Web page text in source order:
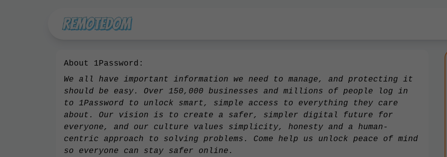
About 1Password:
We all have important information we need to manage, and protecting it
should be easy. Over 150,000 businesses and millions of people log in
to 1Password to unlock smart, simple access to everything they care
about. Our vision is to create a safer, simpler digital future for
everyone, and our culture values simplicity, honesty and a human-
centric approach to solving problems. Come help us unlock peace of mind
so everyone can stay safer online.